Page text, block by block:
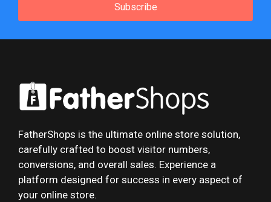
Subscribe
FatherShops is the ultimate online store solution,
carefully crafted to boost visitor numbers,
conversions, and overall sales. Experience a
platform designed for success in every aspect of
your online store.